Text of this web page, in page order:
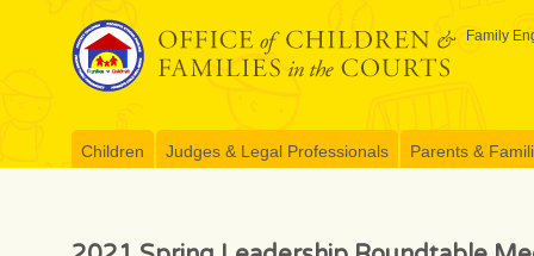
Family
Children Judges & Legal Professionals Parents &